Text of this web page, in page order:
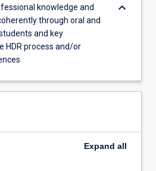
knowledge and
through oral and
and key
HDR process and/or
keyboard_arrow_down
Expand all